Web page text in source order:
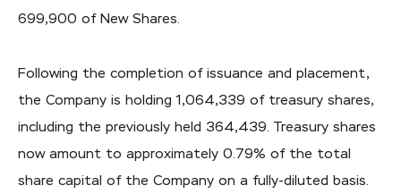
699,900 of New Shares.
Following the completion of issuance and placement,
the Company is holding 1,064,339 of treasury shares,
including the previously held 364,439. Treasury shares
now amount to approximately 0.79% of the total
share capital of the Company on a fully-diluted basis.